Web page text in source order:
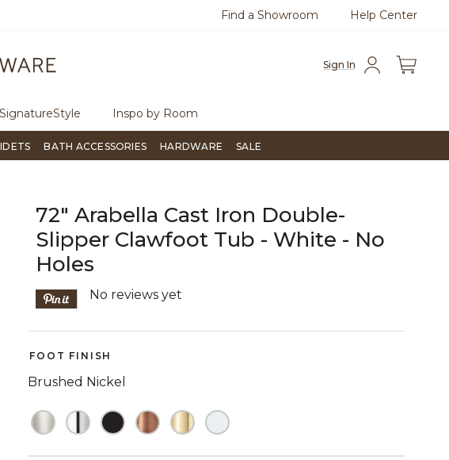
To place an order, call855-715-1800
Find a Showroom Help Center
Sign In
Inspo by Room
BATH ACCESSORIES HARDWARE SALE
72" Arabella Cast Iron Double-
Slipper Clawfoot Tub - White - No
Holes
3.8 out of 5 Customer Rating
No reviews yet
FOOT FINISH
Brushed Nickel